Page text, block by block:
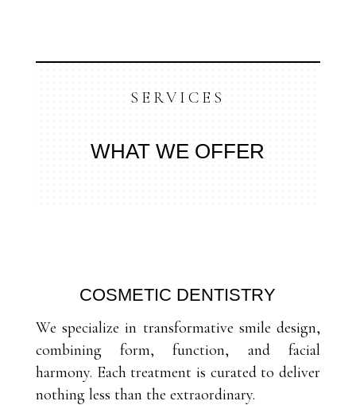
SERVICES
WHAT WE OFFER
COSMETIC DENTISTRY
We specialize in transformative smile design,
combining form, function, and facial
harmony. Each treatment is curated to deliver
nothing less than the extraordinary.